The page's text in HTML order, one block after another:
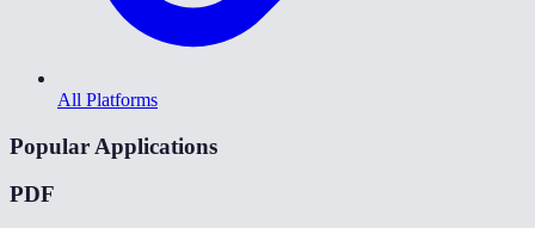
All Platforms
Popular Applications
PDF